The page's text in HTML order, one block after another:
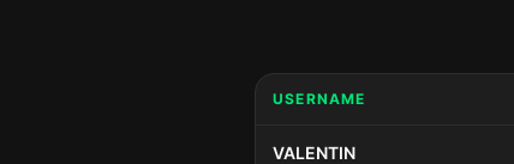
USERNAME
VALENTIN